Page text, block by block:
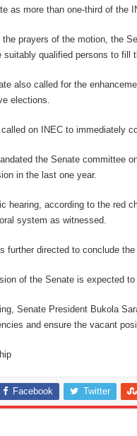
as more than one-third of the
the prayers of the motion, the
suitably qualified persons to fill
also called for the
elections.
called on INEC to immediately
the Senate committee
in the last one year.
hearing, according to the red
system as witnessed.
further directed to conclude
of the Senate is expected
Senate President Bukola
and ensure the vacant
Facebook Twitter